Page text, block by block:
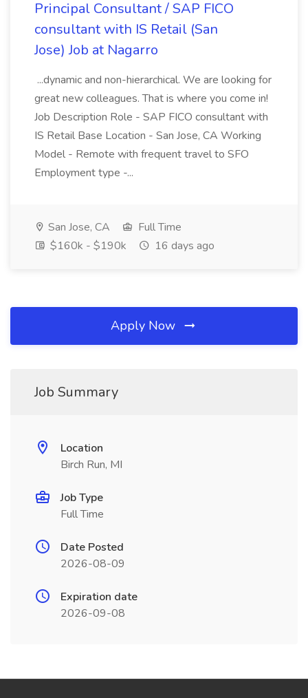
Principal Consultant / SAP FICO
consultant with IS Retail (San
Jose) Job at Nagarro
...dynamic and non-hierarchical. We are looking for
great new colleagues. That is where you come in!
Job Description Role - SAP FICO consultant with
IS Retail Base Location - San Jose, CA Working
Model - Remote with frequent travel to SFO
Employment type -...
San Jose, CA
Full Time
$160k - $190k
16 days ago
Apply Now
Job Summary
Location
Birch Run, MI
Job Type
Full Time
Date Posted
2026-08-09
Expiration date
2026-09-08